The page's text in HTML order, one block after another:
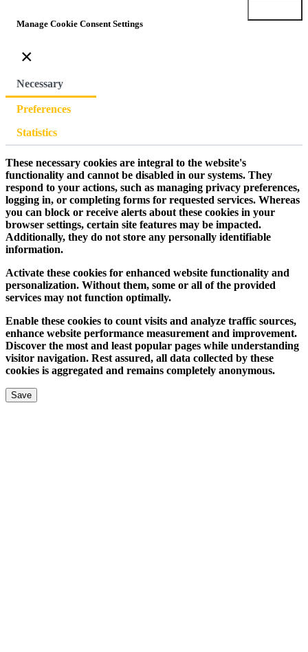
Manage Cookie Consent Settings
×
Necessary
Preferences
Statistics
These necessary cookies are integral to the website's
functionality and cannot be disabled in our systems. They
respond to your actions, such as managing privacy preferences,
logging in, or completing forms for requested services. Whereas
you can block or receive alerts about these cookies in your
browser settings, certain site features may be impacted.
Additionally, they do not store any personally identifiable
information.
Activate these cookies for enhanced website functionality and
personalization. Without them, some or all of the provided
services may not function optimally.
Enable these cookies to count visits and analyze traffic sources,
enhance website performance measurement and improvement.
Discover the most and least popular pages while understanding
visitor navigation. Rest assured, all data collected by these
cookies is aggregated and remains completely anonymous.
Save